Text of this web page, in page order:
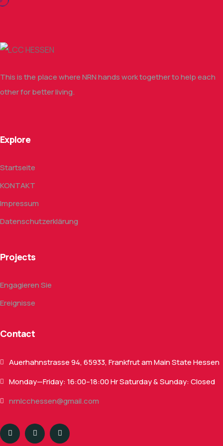
This is the place where NRN hands work together to help each
other for better living.
Explore
Startseite
KONTAKT
Impressum
Datenschutzerklärung
Projects
Engagieren Sie
Ereignisse
Contact
Auerhahnstrasse 94, 65933, Frankfrut am Main State Hessen
Monday—Friday: 16:00–18:00 Hr Saturday & Sunday: Closed
nrnlcchessen@gmail.com